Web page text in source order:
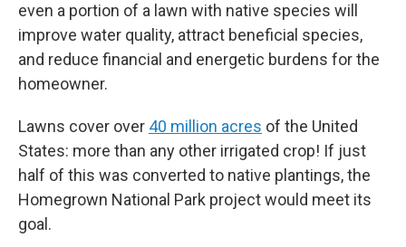
even a portion of a lawn with native species will
improve water quality, attract beneficial species,
and reduce financial and energetic burdens for the
homeowner.
Lawns cover over 40 million acres of the United
States: more than any other irrigated crop! If just
half of this was converted to native plantings, the
Homegrown National Park project would meet its
goal.